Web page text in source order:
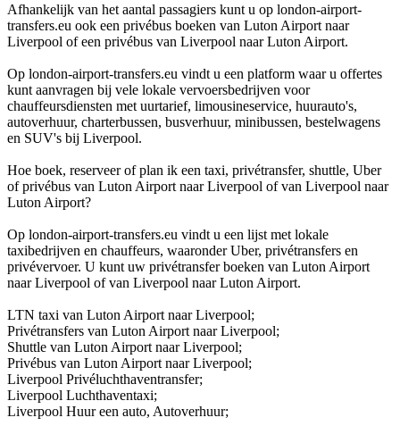
Afhankelijk van het aantal passagiers kunt u op london-airport-
transfers.eu ook een privébus boeken van Luton Airport naar
Liverpool of een privébus van Liverpool naar Luton Airport.
Op london-airport-transfers.eu vindt u een platform waar u offertes
kunt aanvragen bij vele lokale vervoersbedrijven voor
chauffeursdiensten met uurtarief, limousineservice, huurauto's,
autoverhuur, charterbussen, busverhuur, minibussen, bestelwagens
en SUV's bij Liverpool.
Hoe boek, reserveer of plan ik een taxi, privétransfer, shuttle, Uber
of privébus van Luton Airport naar Liverpool of van Liverpool naar
Luton Airport?
Op london-airport-transfers.eu vindt u een lijst met lokale
taxibedrijven en chauffeurs, waaronder Uber, privétransfers en
privévervoer. U kunt uw privétransfer boeken van Luton Airport
naar Liverpool of van Liverpool naar Luton Airport.
LTN taxi van Luton Airport naar Liverpool;
Privétransfers van Luton Airport naar Liverpool;
Shuttle van Luton Airport naar Liverpool;
Privébus van Luton Airport naar Liverpool;
Liverpool Privéluchthaventransfer;
Liverpool Luchthaventaxi;
Liverpool Huur een auto, Autoverhuur;